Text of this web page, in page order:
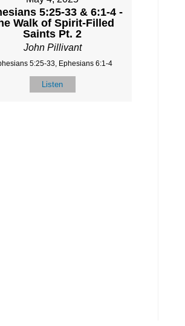
5:25-33 & 6:1-4 -
Walk of Spirit-Filled
Saints Pt. 2
John Pillivant
5:25-33, Ephesians 6:1-4
Listen